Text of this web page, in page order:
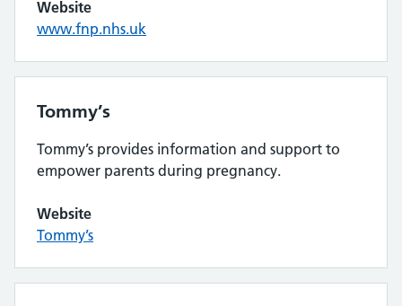
Website
www.fnp.nhs.uk
Tommy’s
Tommy’s provides information and support to
empower parents during pregnancy.
Website
Tommy’s